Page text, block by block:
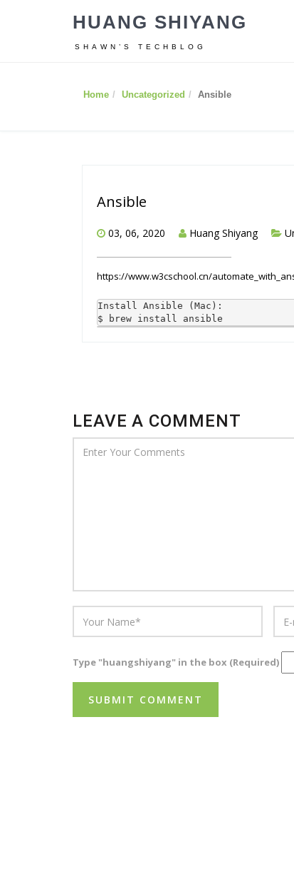
HUANG SHIYANG
SHAWN’S TECHBLOG
Home Uncategorized Ansible
Ansible
03, 06, 2020 Huang Shiyang
https://www.w3cschool.cn/
Install Ansible (Mac):
$ brew install ansible
LEAVE A COMMENT
Type "huangshiyang" in the box (Required)